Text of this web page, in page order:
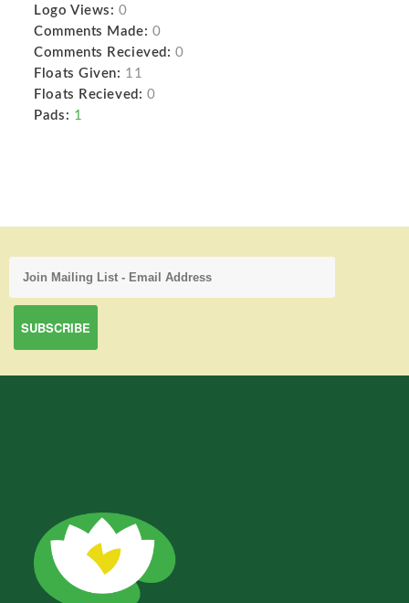
Logo Views: 0
Comments Made: 0
Comments Recieved: 0
Floats Given: 11
Floats Recieved: 0
Pads: 1